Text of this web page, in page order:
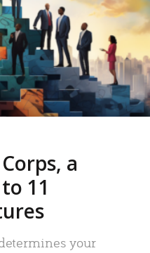
a
11
your